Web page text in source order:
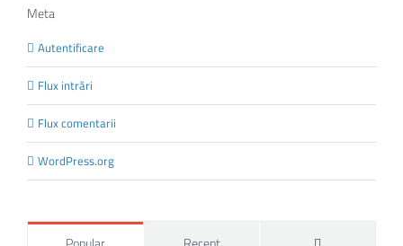
Meta
Autentificare
Flux intrări
Flux comentarii
WordPress.org